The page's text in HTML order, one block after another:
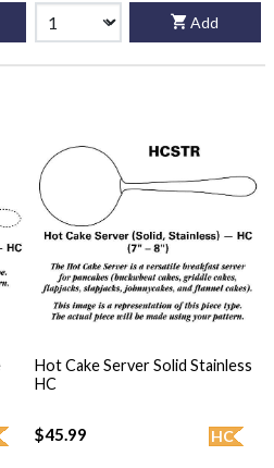
Add
Hot Cake Server Solid Stainless
HC
HC
$45.99